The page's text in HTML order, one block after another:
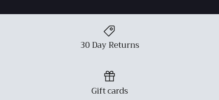
30 Day Returns
Gift cards